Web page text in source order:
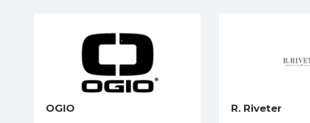
OGIO R. Riveter